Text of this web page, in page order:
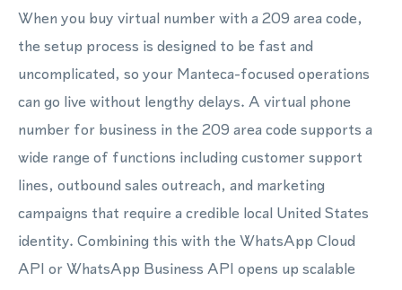
When you buy virtual number with a 209 area code,
the setup process is designed to be fast and
uncomplicated, so your Manteca-focused operations
can go live without lengthy delays. A virtual phone
number for business in the 209 area code supports a
wide range of functions including customer support
lines, outbound sales outreach, and marketing
campaigns that require a credible local United States
identity. Combining this with the WhatsApp Cloud
API or WhatsApp Business API opens up scalable